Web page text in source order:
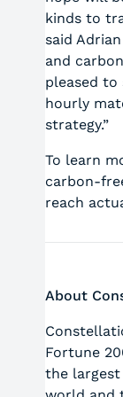
kinds to
said
and
pleased to
hourly
strategy.”
To learn
carbon-
reach
About
Fortune
the